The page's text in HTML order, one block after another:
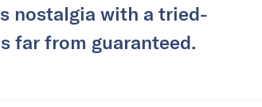
nostalgia with a tried-
far from guaranteed.